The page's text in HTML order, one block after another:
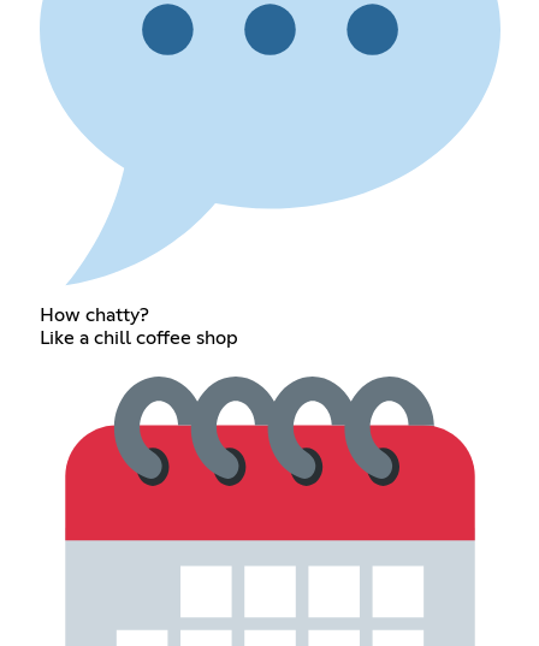
How chatty?
Like a chill coffee shop